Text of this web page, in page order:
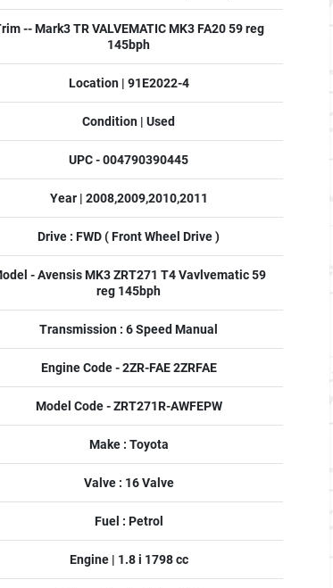
-- Mark3 TR VALVEMATIC MK3 FA20 59 reg
145bph
Location | 91E2022-4
Condition | Used
UPC - 004790390445
Year | 2008,2009,2010,2011
Drive : FWD ( Front Wheel Drive )
- Avensis MK3 ZRT271 T4 Vavlvematic 59
reg 145bph
Transmission : 6 Speed Manual
Engine Code - 2ZR-FAE 2ZRFAE
Model Code - ZRT271R-AWFEPW
Make : Toyota
Valve : 16 Valve
Fuel : Petrol
Engine | 1.8 i 1798 cc